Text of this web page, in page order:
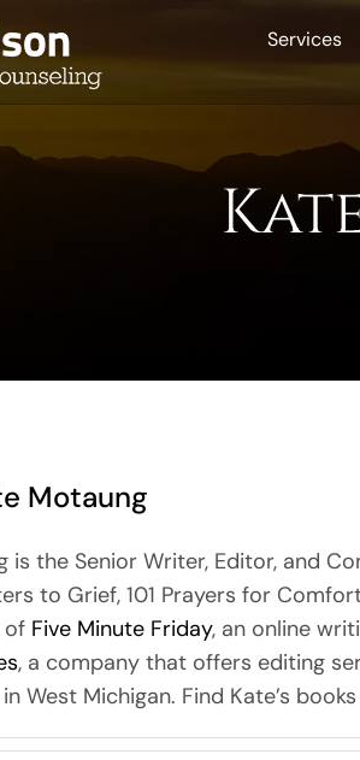
Services
Motaung
is the Senior Writer, Editor, and
to Grief, 101 Prayers for
of Five Minute Friday, an online
, a company that offers editing
West Michigan. Find Kate’s